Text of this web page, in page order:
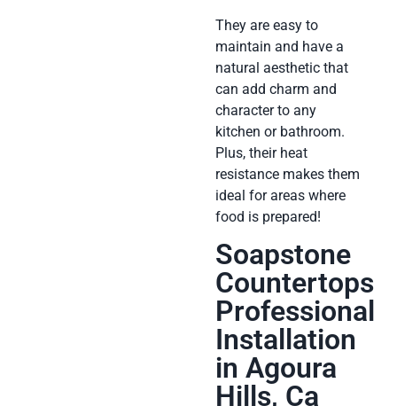
They are easy to
maintain and have a
natural aesthetic that
can add charm and
character to any
kitchen or bathroom.
Plus, their heat
resistance makes them
ideal for areas where
food is prepared!
Soapstone
Countertops
Professional
Installation
in Agoura
Hills, Ca